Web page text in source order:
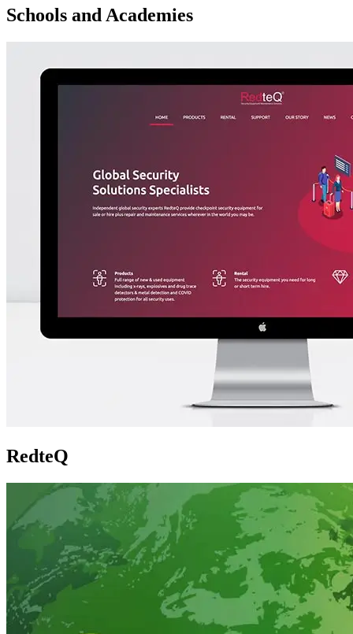
Schools and Academies
RedteQ